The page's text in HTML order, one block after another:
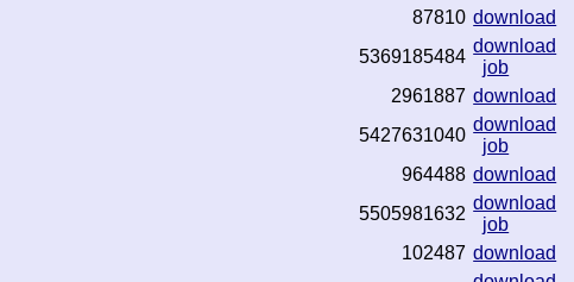
87810 download
5369185484
download
job
2961887 download
5427631040
download
job
964488 download
5505981632
download
job
102487 download